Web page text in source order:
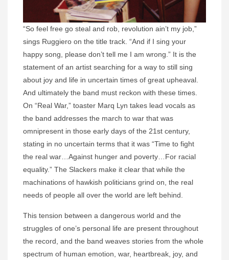
“So feel free go steal and rob, revolution ain’t my job,”
sings Ruggiero on the title track. “And if I sing your
happy song, please don’t tell me I am wrong.” It is the
statement of an artist searching for a way to still sing
about joy and life in uncertain times of great upheaval.
And ultimately the band must reckon with these times.
On “Real War,” toaster Marq Lyn takes lead vocals as
the band addresses the march to war that was
omnipresent in those early days of the 21st century,
stating in no uncertain terms that it was “Time to fight
the real war…Against hunger and poverty…For racial
equality.” The Slackers make it clear that while the
machinations of hawkish politicians grind on, the real
needs of people all over the world are left behind.
This tension between a dangerous world and the
struggles of one’s personal life are present throughout
the record, and the band weaves stories from the whole
spectrum of human emotion, war, heartbreak, joy, and